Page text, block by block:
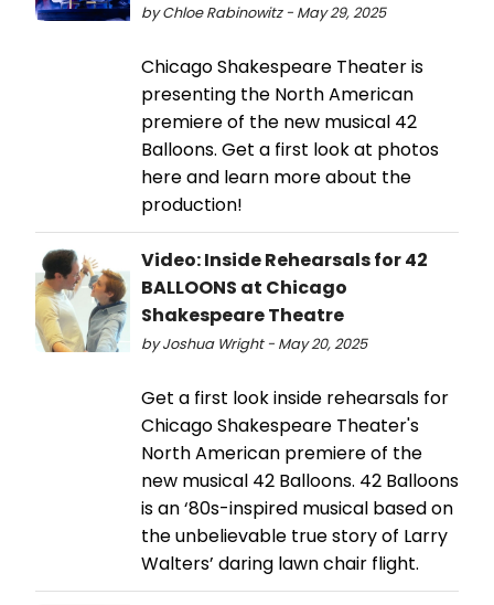
by Chloe Rabinowitz - May 29, 2025
Chicago Shakespeare Theater is
presenting the North American
premiere of the new musical 42
Balloons. Get a first look at photos
here and learn more about the
production!
Video: Inside Rehearsals for 42
BALLOONS at Chicago
Shakespeare Theatre
by Joshua Wright - May 20, 2025
Get a first look inside rehearsals for
Chicago Shakespeare Theater's
North American premiere of the
new musical 42 Balloons. 42 Balloons
is an ‘80s-inspired musical based on
the unbelievable true story of Larry
Walters’ daring lawn chair flight.